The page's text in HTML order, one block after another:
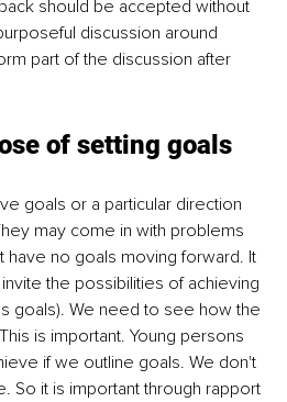
should be accepted without
discussion around
part of the discussion after
of setting goals
goals or a particular direction
may come in with problems
have no goals moving forward. It
the possibilities of achieving
goals). We need to see how the
is important. Young persons
if we outline goals. We don't
So it is important through rapport